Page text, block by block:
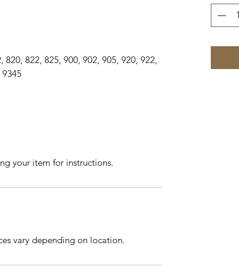
820, 822, 825, 900, 902, 905, 920, 922,
your item for instructions.
vary depending on location.